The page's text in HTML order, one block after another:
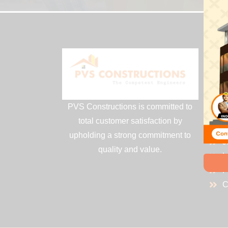
PVS Constructions is committed to
total customer satisfaction by
upholding a strong commitment to
quality and value.